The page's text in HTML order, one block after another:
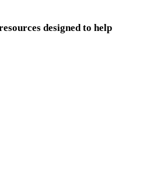
designed to help